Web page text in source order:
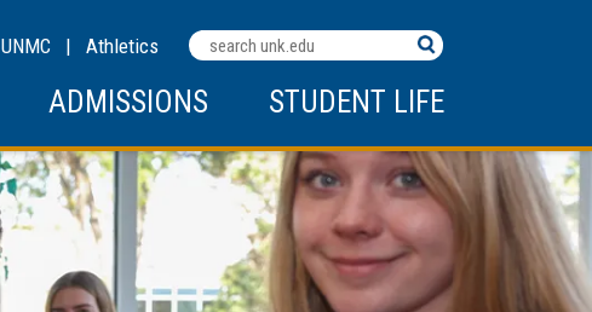
Search
Terms
UNMC | Athletics
ADMISSIONS STUDENT LIFE